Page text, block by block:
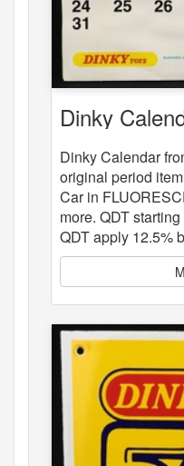
Dinky
Dinky Calendar
original period
Car in
more. QDT
QDT apply 12.5%